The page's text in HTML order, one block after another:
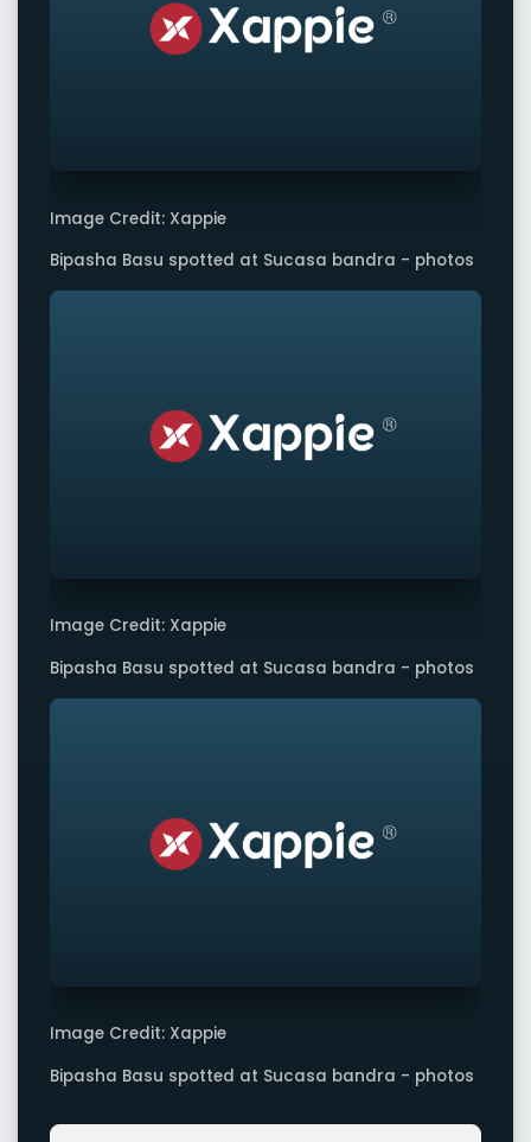
Image Credit: Xappie
Bipasha Basu spotted at Sucasa bandra - photos
Image Credit: Xappie
Bipasha Basu spotted at Sucasa bandra - photos
Image Credit: Xappie
Bipasha Basu spotted at Sucasa bandra - photos